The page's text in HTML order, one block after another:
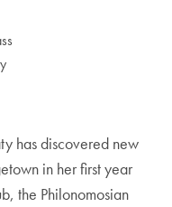
has discovered new
in her first year
the Philonomosian